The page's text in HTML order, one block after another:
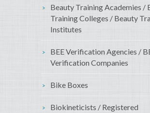
Beauty Training Academies /
Training Colleges / Beauty
Institutes
BEE Verification Agencies /
Verification Companies
Bike Boxes
Biokineticists / Registered